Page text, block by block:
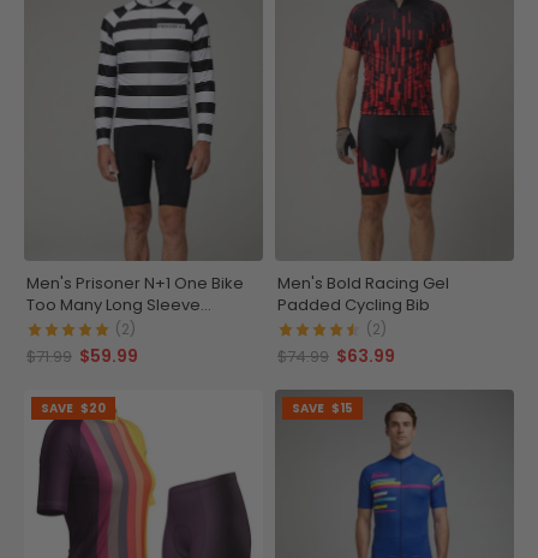
Men's Prisoner N+1 One Bike
Too Many Long Sleeve
Cycling Jersey
(2)
$71.99 $59.99
Men's Bold Racing Gel
Padded Cycling Bib
(2)
$74.99 $63.99
SAVE $20 SAVE $15